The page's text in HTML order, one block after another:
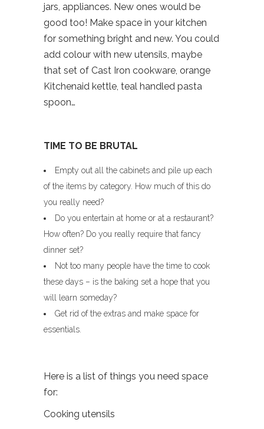
jars, appliances. New ones would be
good too! Make space in your kitchen
for something bright and new. You could
add colour with new utensils, maybe
that set of Cast Iron cookware, orange
Kitchenaid kettle, teal handled pasta
spoon…
TIME TO BE BRUTAL
Empty out all the cabinets and pile up each
of the items by category. How much of this do
you really need?
Do you entertain at home or at a restaurant?
How often? Do you really require that fancy
dinner set?
Not too many people have the time to cook
these days – is the baking set a hope that you
will learn someday?
Get rid of the extras and make space for
essentials.
Here is a list of things you need space
for:
Cooking utensils